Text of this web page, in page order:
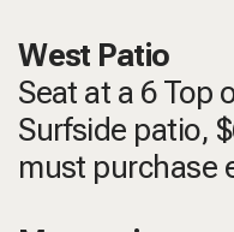
West Patio
Seat at a 6 Top
Surfside patio,
must purchase